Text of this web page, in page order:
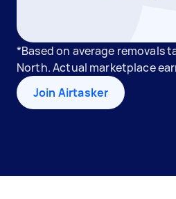
*Based on average removals
North. Actual marketplace
Join Airtasker